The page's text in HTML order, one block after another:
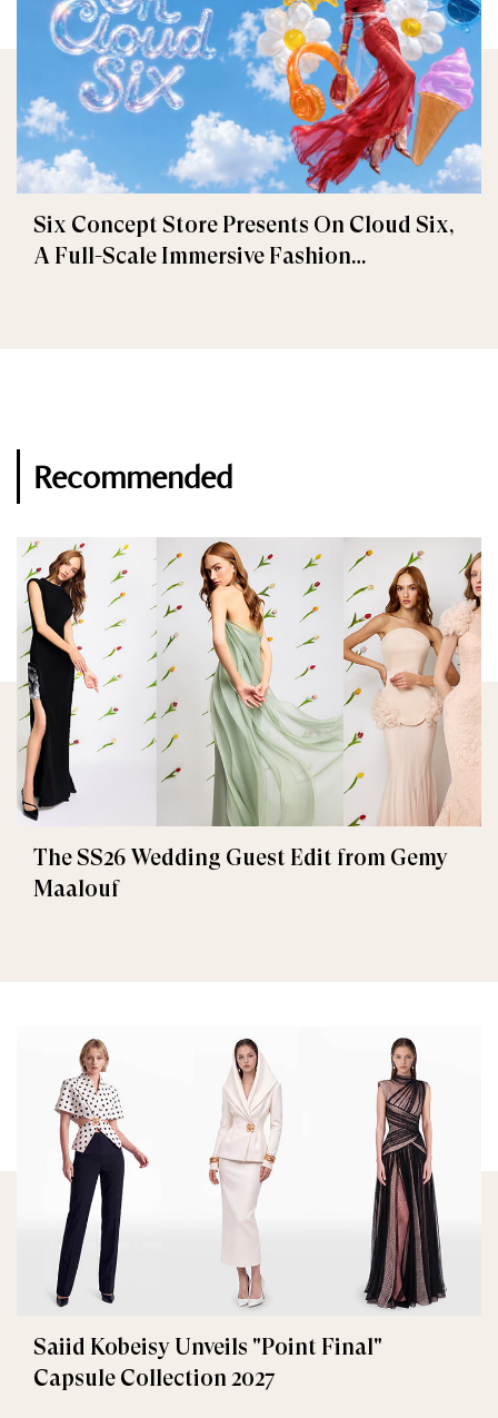
Six Concept Store Presents On Cloud Six,
A Full-Scale Immersive Fashion
Recommended
The SS26 Wedding Guest Edit from Gemy
Maalouf
Saiid Kobeisy Unveils "Point Final"
Capsule Collection 2027